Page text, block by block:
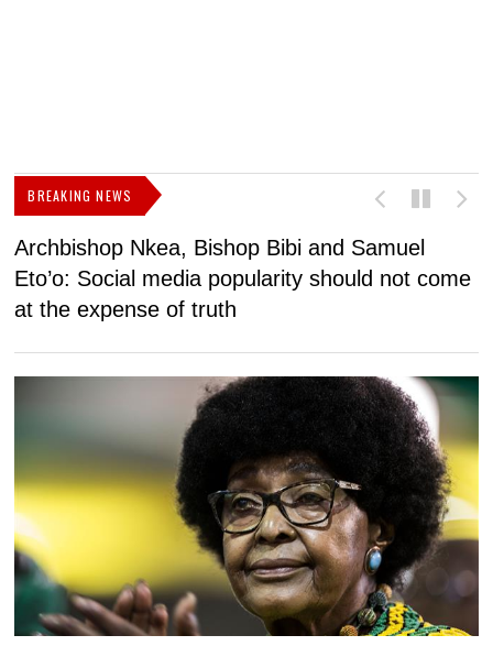
BREAKING NEWS
Archbishop Nkea, Bishop Bibi and Samuel
Eto’o: Social media popularity should not come
at the expense of truth